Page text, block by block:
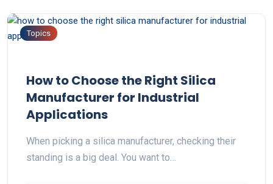
Topics
How to Choose the Right Silica
Manufacturer for Industrial
Applications
When picking a silica manufacturer, checking their
standing is a big deal. You want to…